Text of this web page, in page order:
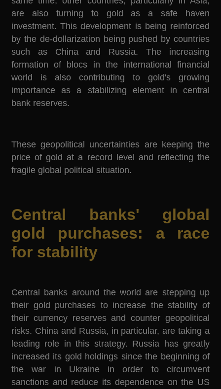
are also turning to gold as a safe haven
investment. This development is being reinforced
by the de-dollarization being pushed by countries
such as China and Russia. The increasing
formation of blocs in the international financial
world is also contributing to gold's growing
importance as a stabilizing element in central
bank reserves.
These geopolitical uncertainties are keeping the
price of gold at a record level and reflecting the
fragile global political situation.
Central banks' global
gold purchases: a race
for stability
Central banks around the world are stepping up
their gold purchases to increase the stability of
their currency reserves and counter geopolitical
risks. China and Russia, in particular, are taking a
leading role in this strategy. Russia has greatly
increased its gold holdings since the beginning of
the war in Ukraine in order to circumvent
sanctions and reduce its dependence on the US